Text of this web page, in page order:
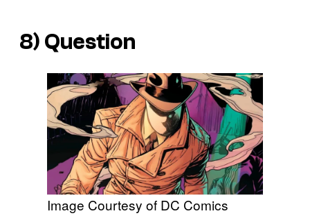
8) Question
Image Courtesy of DC Comics